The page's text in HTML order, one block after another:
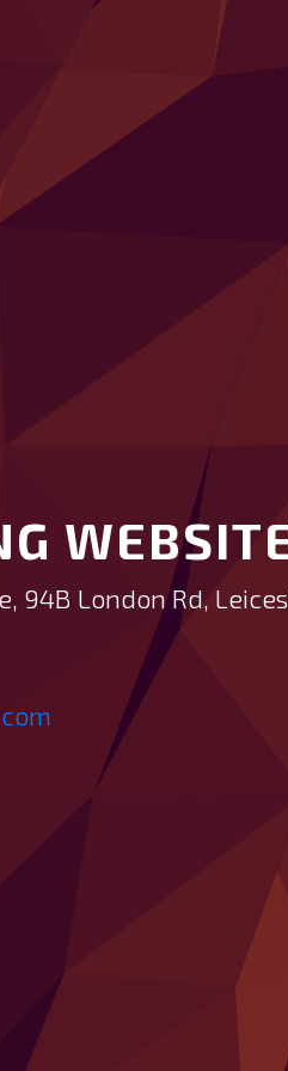
94B London Rd,